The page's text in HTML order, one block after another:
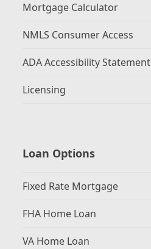
Mortgage Calculator
NMLS Consumer Access
ADA Accessibility Statement
Licensing
Loan Options
Fixed Rate Mortgage
FHA Home Loan
VA Home Loan